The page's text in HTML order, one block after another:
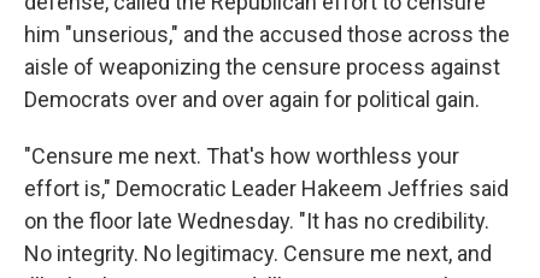
him "unserious," and the accused those across the
aisle of weaponizing the censure process against
Democrats over and over again for political gain.
"Censure me next. That's how worthless your
effort is," Democratic Leader Hakeem Jeffries said
on the floor late Wednesday. "It has no credibility.
No integrity. No legitimacy. Censure me next, and